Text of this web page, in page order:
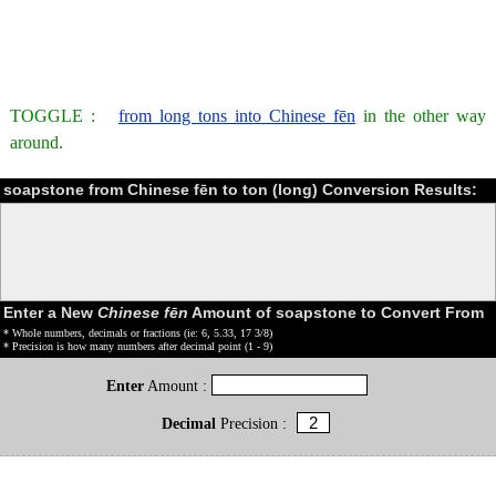
TOGGLE : from long tons into Chinese fēn in the other way
around.
soapstone from Chinese fēn to ton (long) Conversion Results:
Enter a New Chinese fēn Amount of soapstone to Convert From
* Whole numbers, decimals or fractions (ie: 6, 5.33, 17 3/8)
* Precision is how many numbers after decimal point (1 - 9)
Enter Amount :
DecimalPrecision :